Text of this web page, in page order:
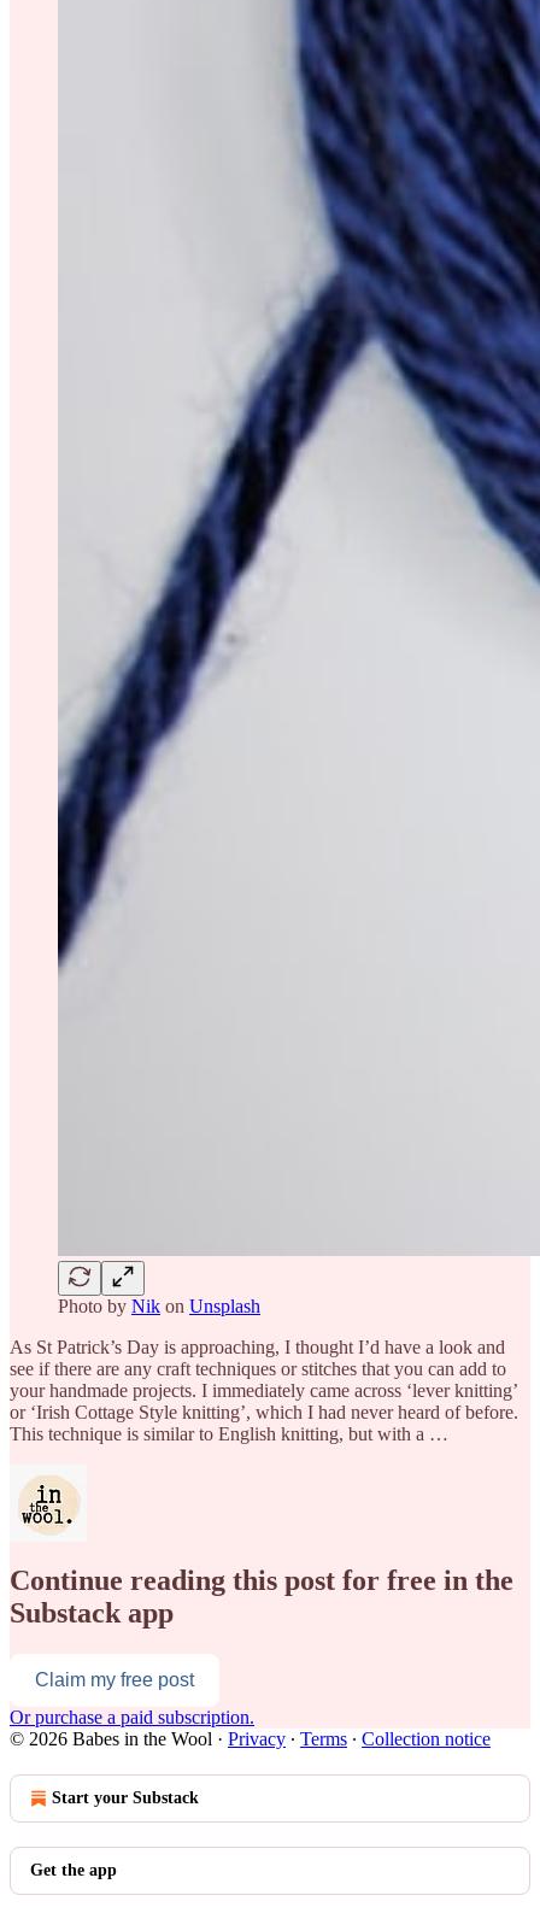
Photo by Nik on Unsplash
As St Patrick’s Day is approaching, I thought I’d have a look and
see if there are any craft techniques or stitches that you can add to
your handmade projects. I immediately came across ‘lever knitting’
or ‘Irish Cottage Style knitting’, which I had never heard of before.
This technique is similar to English knitting, but with a …
Continue reading this post for free in the
Substack app
Claim my free post
Or purchase a paid subscription.
© 2026 Babes in the Wool · Privacy ∙ Terms ∙ Collection notice
Start your Substack
Get the app